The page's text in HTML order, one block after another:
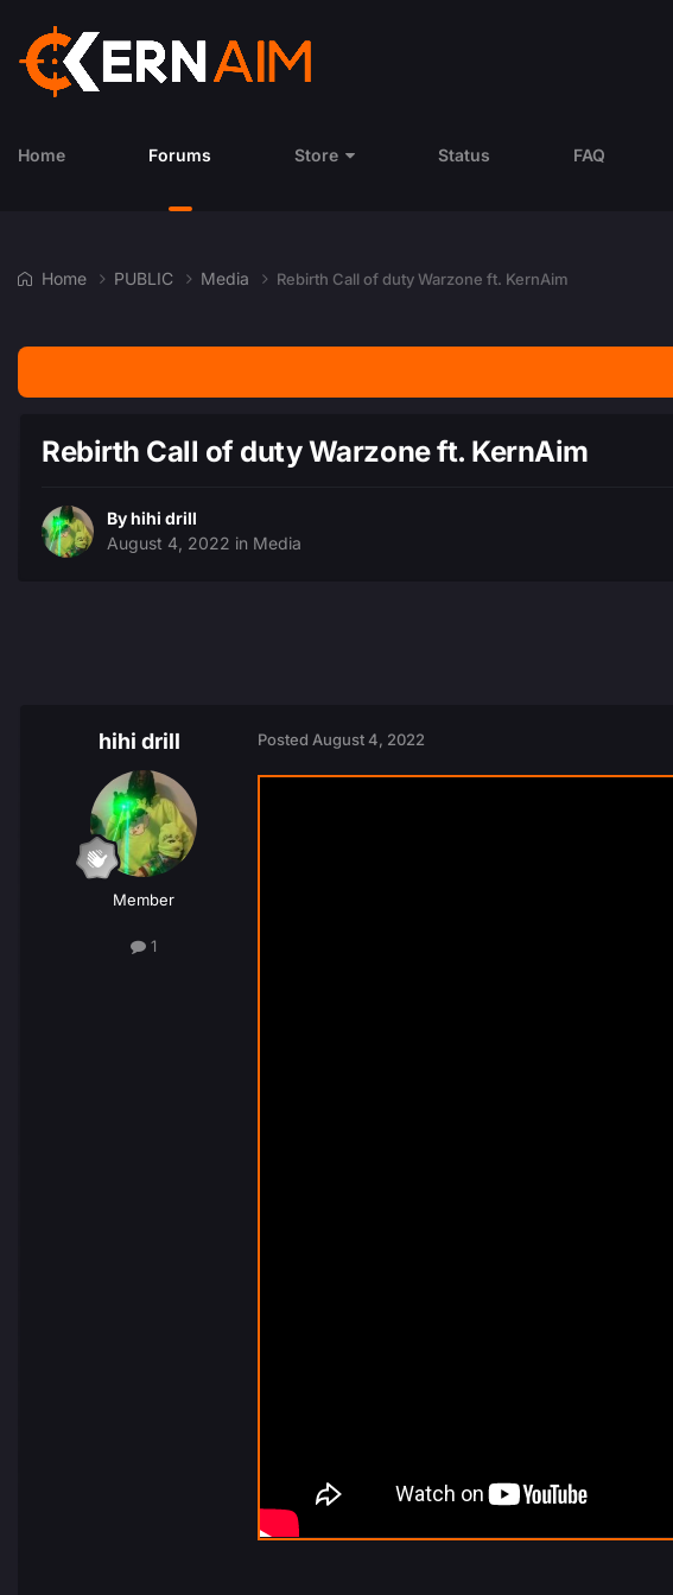
Home Forums Store Status FAQ
Home PUBLIC Media Rebirth Call of duty Warzone ft. KernAim
Rebirth Call of duty Warzone ft. KernAim
Byhihi drill
August 4, 2022 in Media
hihi drill
Member
1
Posted August 4, 2022